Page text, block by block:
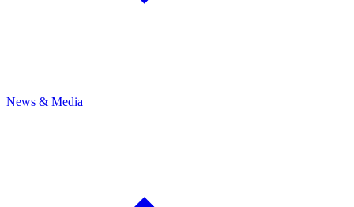
News & Media